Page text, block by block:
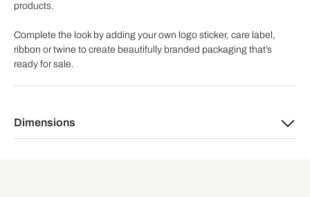
products.
Complete the look by adding your own logo sticker, care label,
ribbon or twine to create beautifully branded packaging that’s
ready for sale.
Dimensions